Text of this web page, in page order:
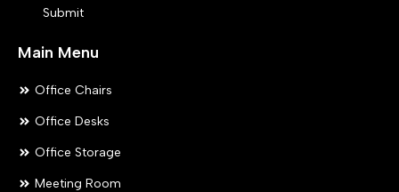
page
Submit
Main Menu
Office Chairs
Office Desks
Office Storage
Meeting Room